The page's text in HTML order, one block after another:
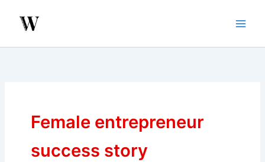
Female entrepreneur
success story